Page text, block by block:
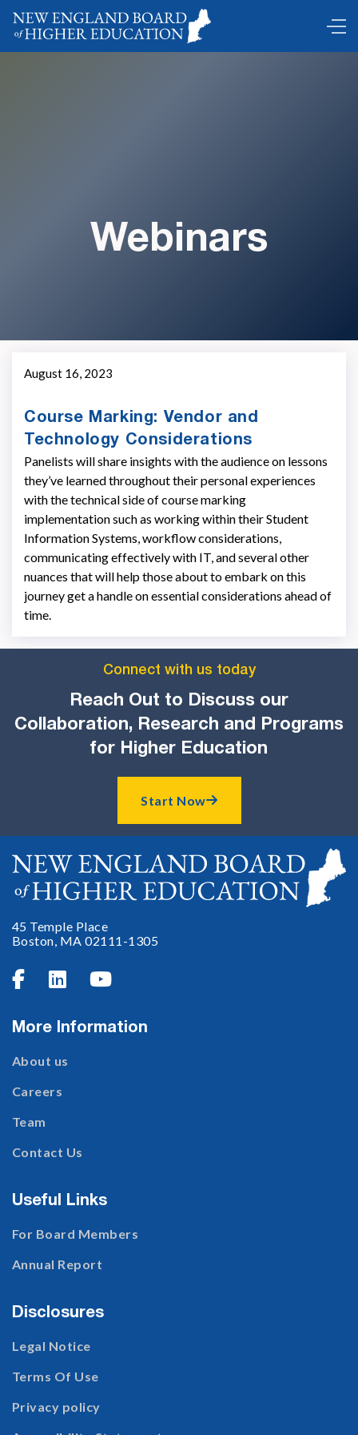
Webinars
August 16, 2023
Course Marking: Vendor and
Technology Considerations
Panelists will share insights with the audience on lessons
they’ve learned throughout their personal experiences
with the technical side of course marking
implementation such as working within their Student
Information Systems, workflow considerations,
communicating effectively with IT, and several other
nuances that will help those about to embark on this
journey get a handle on essential considerations ahead of
time.
Connect with us today
Reach Out to Discuss our
Collaboration, Research and Programs
for Higher Education
Start Now
45 Temple Place
Boston, MA 02111-1305
  
More Information
About us
Careers
Team
Contact Us
Useful Links
For Board Members
Annual Report
Disclosures
Legal Notice
Terms Of Use
Privacy policy